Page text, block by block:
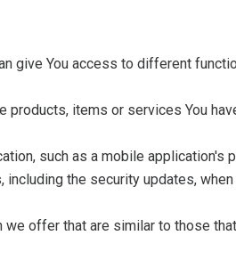
give You access to different
products, items or services You
such as a mobile application's
the security updates,
offer that are similar to those